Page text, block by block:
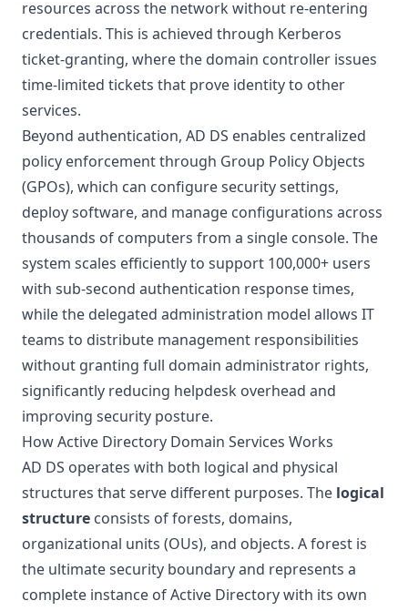
resources across the network without re-entering
credentials. This is achieved through Kerberos
ticket-granting, where the domain controller issues
time-limited tickets that prove identity to other
services.
Beyond authentication, AD DS enables centralized
policy enforcement through Group Policy Objects
(GPOs), which can configure security settings,
deploy software, and manage configurations across
thousands of computers from a single console. The
system scales efficiently to support 100,000+ users
with sub-second authentication response times,
while the delegated administration model allows IT
teams to distribute management responsibilities
without granting full domain administrator rights,
significantly reducing helpdesk overhead and
improving security posture.
How Active Directory Domain Services Works
AD DS operates with both logical and physical
structures that serve different purposes. The logical
structure consists of forests, domains,
organizational units (OUs), and objects. A forest is
the ultimate security boundary and represents a
complete instance of Active Directory with its own